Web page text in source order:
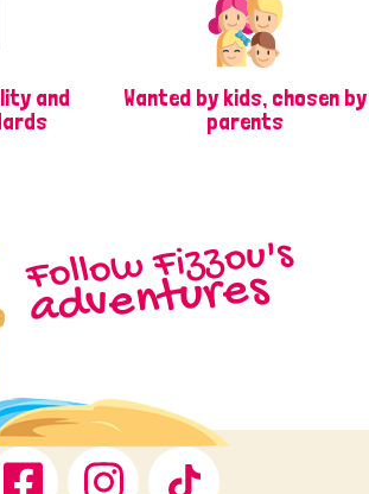
and
Wanted by kids, chosen by
parents
Facebook Instagram
Follow Fizzou's
adventures